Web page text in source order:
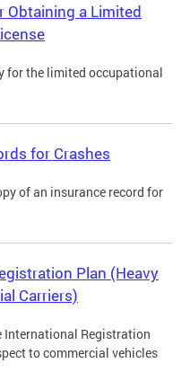
a Limited
for the limited occupational
for Crashes
of an insurance record for
Plan (Heavy
Carriers)
International Registration
to commercial vehicles